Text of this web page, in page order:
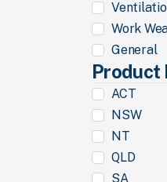
Work
General
Product
ACT
NSW
NT
QLD
SA